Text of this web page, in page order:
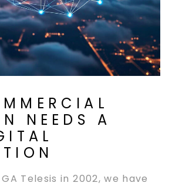
NEEDS A
Telesis in 2002, we have